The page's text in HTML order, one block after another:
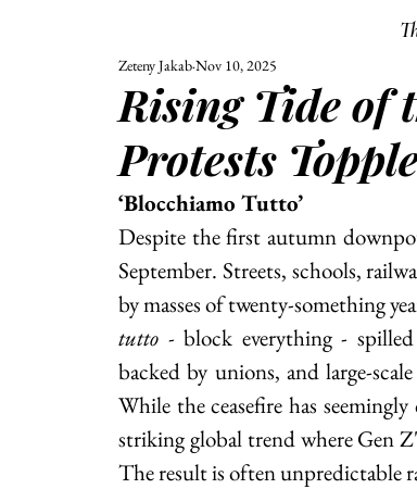
UNIVERSITY POLITICS
Rising Tide of
Protests
Zeteny JakabNov 10, 2025
‘Blocchiamo Tutto’
Despite the first autumn
September. Streets, schools,
by masses of twenty-something
tutto - block everything -
backed by unions, and large-
While the ceasefire has
striking global trend where Gen
The result is often unpredictable